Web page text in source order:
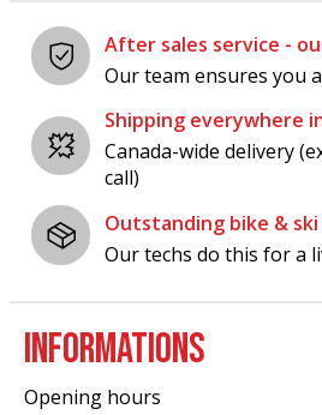
After sales service -
Our team ensures you
Shipping everywhere
Canada-wide delivery
call)
Outstanding bike &
Our techs do this for a
INFORMATIONS
Opening hours